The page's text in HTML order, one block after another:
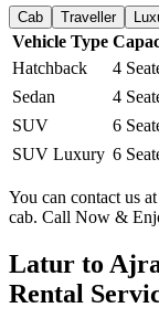
Cab Traveller
Vehicle Type
Hatchback
4
Sedan
4
SUV
6
SUV Luxury 6
You can contact us at
cab. Call Now &
Latur to
Rental